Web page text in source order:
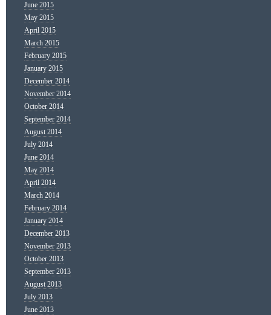
June 2015
May 2015
April 2015
March 2015
February 2015
January 2015
December 2014
November 2014
October 2014
September 2014
August 2014
July 2014
June 2014
May 2014
April 2014
March 2014
February 2014
January 2014
December 2013
November 2013
October 2013
September 2013
August 2013
July 2013
June 2013